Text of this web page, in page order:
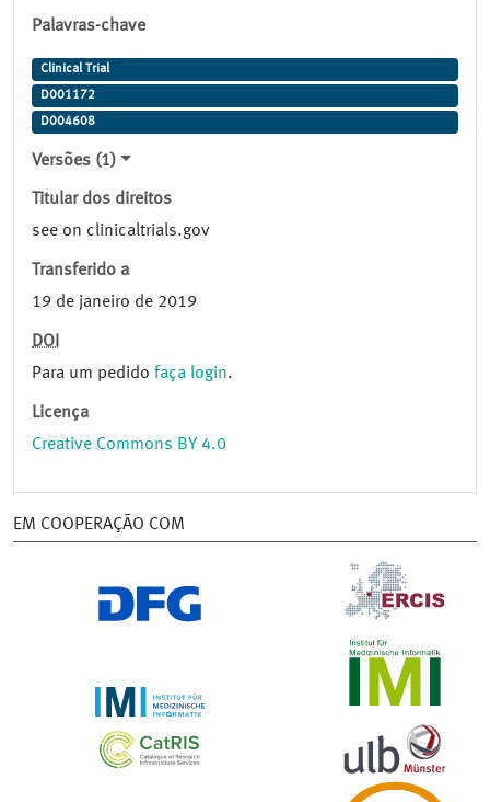
Palavras-chave
Clinical Trial
D001172
D004608
Versões (1)
Titular dos direitos
see on clinicaltrials.gov
Transferido a
19 de janeiro de 2019
DOI
Para um pedido faça login.
Licença
Creative Commons BY 4.0
EM COOPERAÇÃO COM